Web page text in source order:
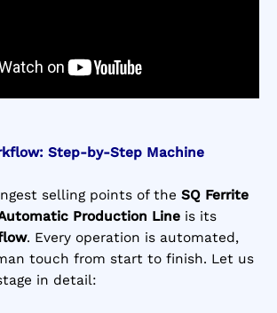
Step-by-Step Machine
selling points of the SQ Ferrite
Production Line is its
. Every operation is automated,
touch from start to finish. Let us
in detail: